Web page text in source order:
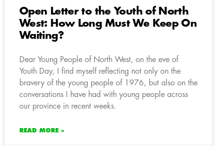
Open Letter to the Youth of North
West: How Long Must We Keep On
Waiting?
Dear Young People of North West, on the eve of
Youth Day, I find myself reflecting not only on the
bravery of the young people of 1976, but also on the
conversations I have had with young people across
our province in recent weeks.
READ MORE »